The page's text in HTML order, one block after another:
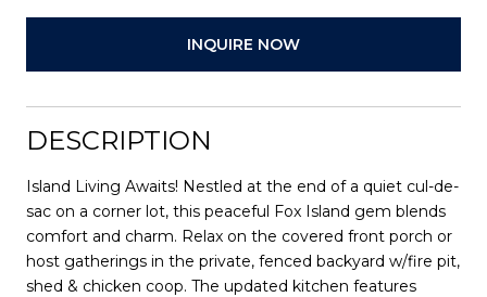
INQUIRE NOW
DESCRIPTION
Island Living Awaits! Nestled at the end of a quiet cul-de-
sac on a corner lot, this peaceful Fox Island gem blends
comfort and charm. Relax on the covered front porch or
host gatherings in the private, fenced backyard w/fire pit,
shed & chicken coop. The updated kitchen features